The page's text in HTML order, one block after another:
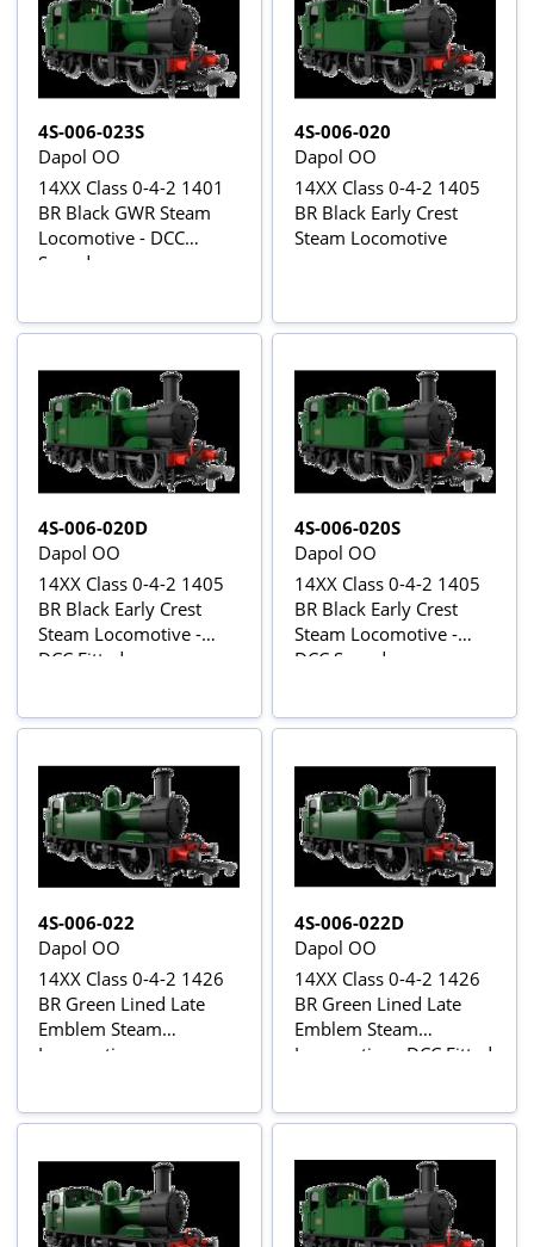
4S-006-023S
Dapol OO
14XX Class 0-4-2 1401
BR Black GWR Steam
Locomotive - DCC
Sound
4S-006-020
Dapol OO
14XX Class 0-4-2 1405
BR Black Early Crest
Steam Locomotive
4S-006-020D
Dapol OO
14XX Class 0-4-2 1405
BR Black Early Crest
Steam Locomotive -
DCC Fitted
4S-006-020S
Dapol OO
14XX Class 0-4-2 1405
BR Black Early Crest
Steam Locomotive -
DCC Sound
4S-006-022
Dapol OO
14XX Class 0-4-2 1426
BR Green Lined Late
Emblem Steam
Locomotive
4S-006-022D
Dapol OO
14XX Class 0-4-2 1426
BR Green Lined Late
Emblem Steam
Locomotive - DCC Fitted